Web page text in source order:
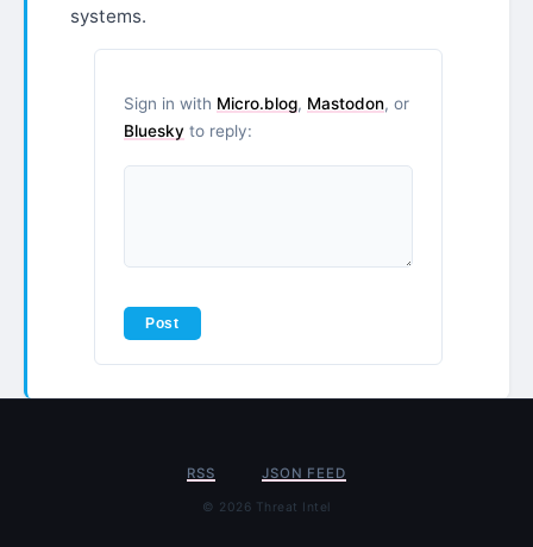
systems.
Sign in with Micro.blog, Mastodon, or
Bluesky to reply:
RSS JSON FEED
© 2026 Threat Intel